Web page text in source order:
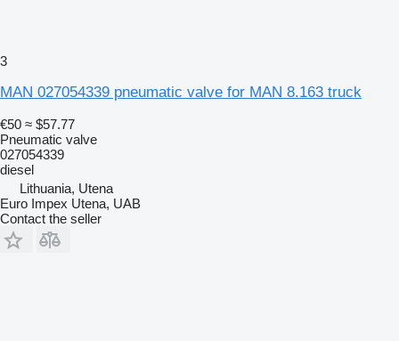
3
MAN 027054339 pneumatic valve for MAN 8.163 truck
€50 ≈ $57.77
Pneumatic valve
027054339
diesel
Lithuania, Utena
Euro Impex Utena, UAB
Contact the seller